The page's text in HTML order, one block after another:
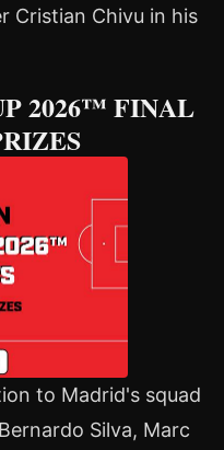
Cristian Chivu in his
2026™ FINAL
to Madrid's squad
Silva, Marc